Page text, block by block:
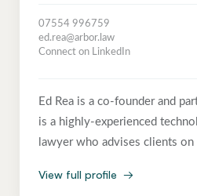
07554 996759
ed.rea@arbor.law
Connect on LinkedIn
Ed Rea is a co-founder and
is a highly-experienced
lawyer who advises clients on
particular expertise in the
View full profile →